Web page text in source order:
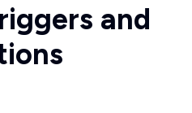
and